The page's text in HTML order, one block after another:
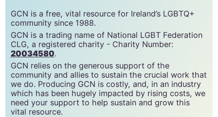
GCN is a free, vital resource for Ireland’s LGBTQ+
community since 1988.
GCN is a trading name of National LGBT Federation
CLG, a registered charity - Charity Number:
20034580.
GCN relies on the generous support of the
community and allies to sustain the crucial work that
we do. Producing GCN is costly, and, in an industry
which has been hugely impacted by rising costs, we
need your support to help sustain and grow this
vital resource.